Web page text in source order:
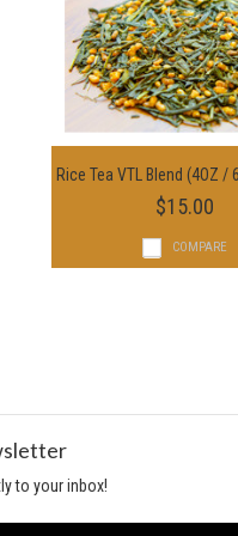
Choose Options
Rice Tea VTL Blend (4OZ /
$15.00
COMPARE
to your inbox!